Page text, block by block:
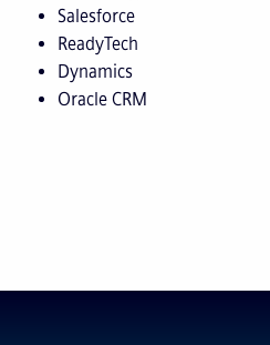
Salesforce
ReadyTech
Dynamics
Oracle CRM